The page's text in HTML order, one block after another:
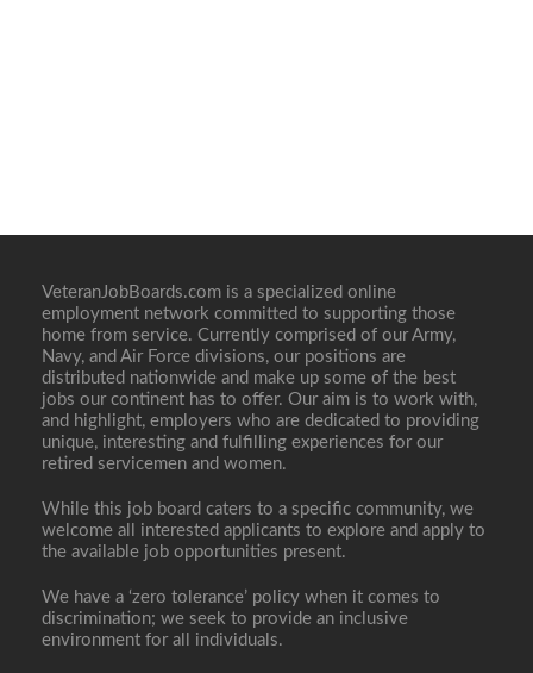
VeteranJobBoards.com is a specialized online
employment network committed to supporting those
home from service. Currently comprised of our Army,
Navy, and Air Force divisions, our positions are
distributed nationwide and make up some of the best
jobs our continent has to offer. Our aim is to work with,
and highlight, employers who are dedicated to providing
unique, interesting and fulfilling experiences for our
retired servicemen and women.
While this job board caters to a specific community, we
welcome all interested applicants to explore and apply to
the available job opportunities present.
We have a ‘zero tolerance’ policy when it comes to
discrimination; we seek to provide an inclusive
environment for all individuals.